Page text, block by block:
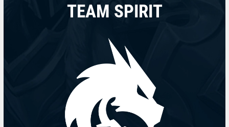
TEAM SPIRIT